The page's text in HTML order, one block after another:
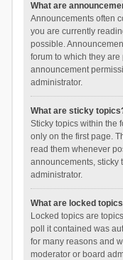
What are
Announcements often
you are currently
possible.
forum to which they
announcement
administrator.
What are sticky
Sticky topics within the
only on the first page.
read them whenever
announcements, sticky
administrator.
What are locked
Locked topics are
poll it contained was
for many reasons and
moderator or board